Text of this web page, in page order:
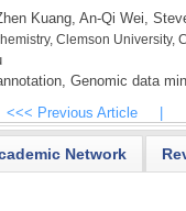
Kuang, An-Qi Wei,
Clemson University,
Genomic data
<<< Previous Article
Network